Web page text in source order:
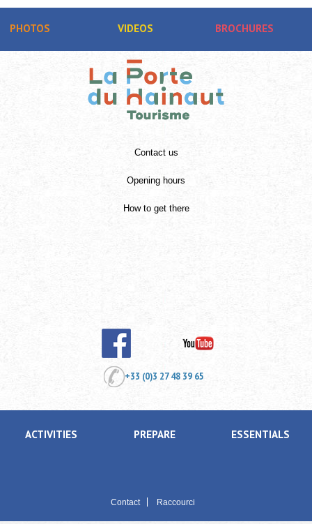
PHOTOS VIDEOS BROCHURES
Contact us
Opening hours
How to get there
+33 (0)3 27 48 39 65
ACTIVITIES PREPARE ESSENTIALS
Contact Raccourci